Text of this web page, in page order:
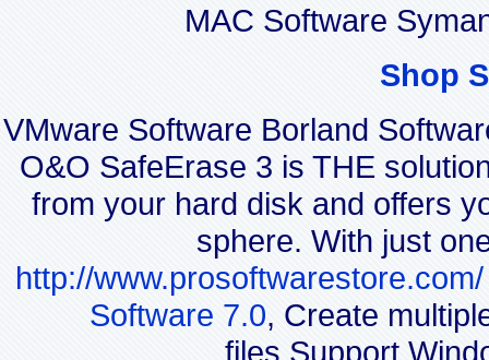
MAC Software
Shop
VMware Software Borland
O&O SafeErase 3 is THE
from your hard disk and offers
sphere. With just
http://www.prosoftwarestore.com/
Software 7.0, Create
files.Support